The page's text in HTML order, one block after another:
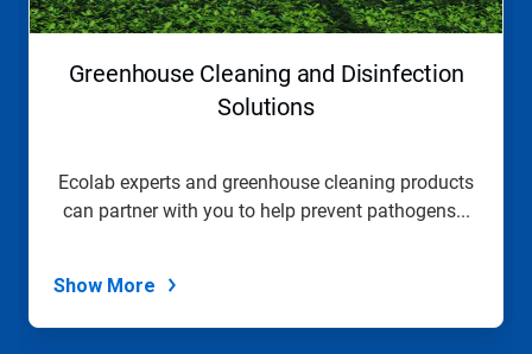
buttons
to
Greenhouse Cleaning and Disinfection
Solutions
Ecolab experts and greenhouse cleaning products
can partner with you to help prevent pathogens...
Show More